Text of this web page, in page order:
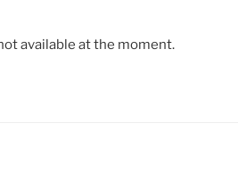
available at the moment.